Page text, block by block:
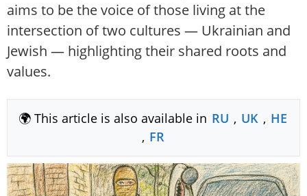
aims to be the voice of those living at the
intersection of two cultures — Ukrainian and
Jewish — highlighting their shared roots and
values.
🌍 This article is also available in RU , UK , HE
, FR